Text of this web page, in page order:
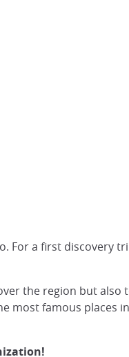
For a first discovery
the region but also
most famous places in